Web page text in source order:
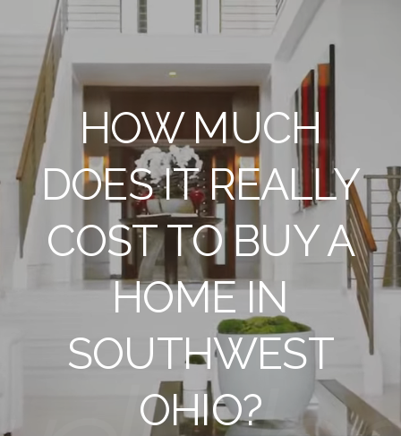
HOW MUCH
DOES IT REALLY
COST TO BUY A
HOME IN
SOUTHWEST
OHIO?